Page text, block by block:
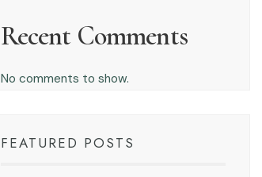
Recent Comments
No comments to show.
FEATURED POSTS